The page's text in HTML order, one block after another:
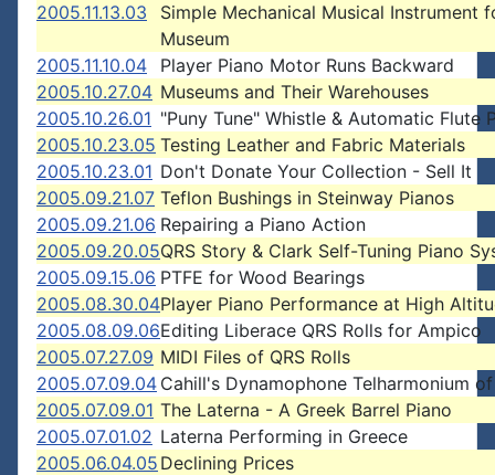
2005.11.13.03
Simple Mechanical Musical Instrument
Museum
2005.11.10.04
Player Piano Motor Runs Backward
2005.10.27.04 Museums and Their Warehouses
2005.10.26.01 "Puny Tune" Whistle & Automatic Flute
2005.10.23.05 Testing Leather and Fabric Materials
2005.10.23.01 Don't Donate Your Collection - Sell It
2005.09.21.07 Teflon Bushings in Steinway Pianos
2005.09.21.06 Repairing a Piano Action
2005.09.20.05QRS Story & Clark Self-Tuning Piano
2005.09.15.06 PTFE for Wood Bearings
2005.08.30.04Player Piano Performance at High
2005.08.09.06Editing Liberace QRS Rolls for Ampico
2005.07.27.09 MIDI Files of QRS Rolls
2005.07.09.04 Cahill's Dynamophone Telharmonium
2005.07.09.01 The Laterna - A Greek Barrel Piano
2005.07.01.02 Laterna Performing in Greece
2005.06.04.05 Declining Prices